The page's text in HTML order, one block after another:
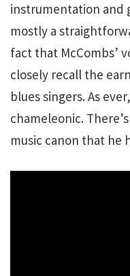
instrumentation and
mostly a
fact that McCombs’
closely recall the
blues singers. As
chameleonic.
music canon that he